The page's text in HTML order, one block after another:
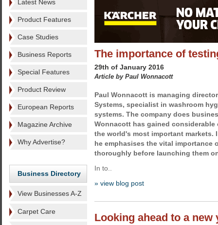
Latest News
Product Features
Case Studies
Business Reports
Special Features
Product Review
European Reports
Magazine Archive
Why Advertise?
Business Directory
View Businesses A-Z
Carpet Care
The importance of
29th of January 2016
Article by Paul Wonnacott
Paul Wonnacott is managing
Systems, specialist in washroom
systems. The company does
Wonnacott has gained considerable
the world's most important markets.
he emphasises the vital importance
thoroughly before launching them
In to..
» view blog post
Looking ahead to a new